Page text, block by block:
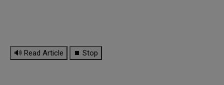
🔊 Read Article ⏹ Stop